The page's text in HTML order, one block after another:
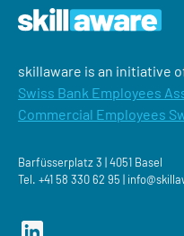
skillaware is an initiative
Swiss Bank Employees
Commercial Employees
Barfüsserplatz 3 | 4051 Basel
Tel. +41 58 330 62 95 |